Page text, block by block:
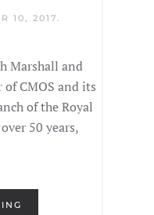
10, 2017.
Marshall and
CMOS and its
of the Royal
50 years,